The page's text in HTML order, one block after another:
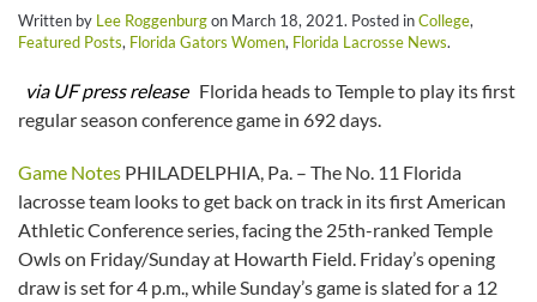
Written by Lee Roggenburgon March 18, 2021. Posted inCollege,
Featured Posts, Florida Gators Women, Florida Lacrosse News.
via UF press releaseFlorida heads to Temple to play its first
regular season conference game in 692 days.
Game Notes PHILADELPHIA, Pa. – The No. 11 Florida
lacrosse team looks to get back on track in its first American
Athletic Conference series, facing the 25th-ranked Temple
Owls on Friday/Sunday at Howarth Field. Friday’s opening
draw is set for 4 p.m., while Sunday’s game is slated for a 12